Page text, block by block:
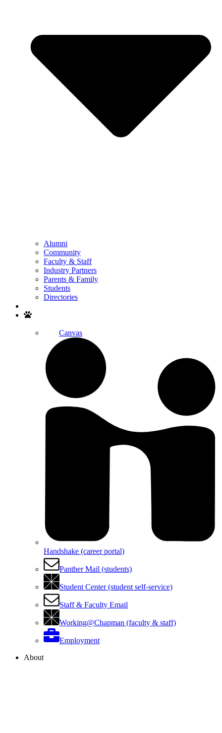
Alumni
Community
Faculty & Staff
Industry Partners
Parents & Family
Students
Directories
Canvas
Handshake (career portal)
Panther Mail (students)
Student Center (student self-service)
Staff & Faculty Email
Working@Chapman (faculty & staff)
Employment
About